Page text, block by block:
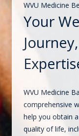
WVU Medicine
Your
WVU Medicine
comprehensive
help you obtain
quality of life,